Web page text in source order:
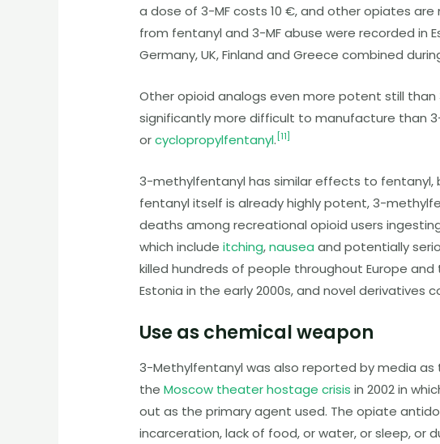
a dose of3-MFcosts 10 €, and other opiates
from fentanyl and3-MFabuse were recorded in
Germany, UK, Finland and Greece combined
Other opioid analogs even more potent still than
significantly more difficult to manufacture than
orcyclopropylfentanyl. [11]
3-methylfentanyl has similar effects to
fentanyl itself is already highly potent,3-
deaths among recreational opioid users
which includeitching,nausea and potentially
killed hundreds of people throughout Europe
Estonia in the early 2000s, and novel derivatives
Use as chemical weapon
3-Methylfentanyl was also reported by media
theMoscow theater hostage crisis in 2002 in
out as the primary agent used. The opiate
incarceration, lack of food, or water, or sleep,